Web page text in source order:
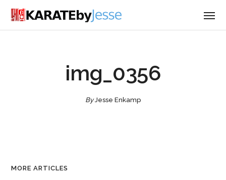
img_0356
ByJesse Enkamp
MORE ARTICLES